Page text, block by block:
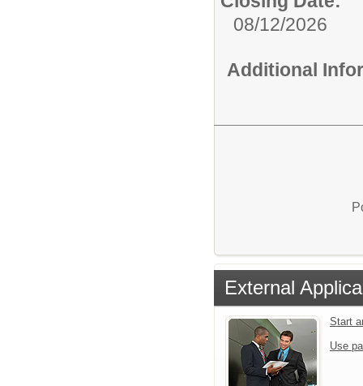
08/12/2026
Additional
External
Start
Use